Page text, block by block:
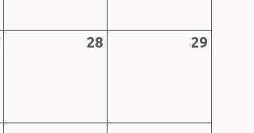
28 29